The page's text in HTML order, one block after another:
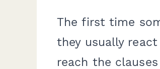
The first time
they usually
reach the